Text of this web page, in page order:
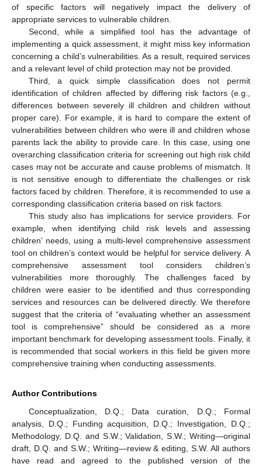
of specific factors will negatively impact the delivery of
appropriate services to vulnerable children.
Second, while a simplified tool has the advantage of
implementing a quick assessment, it might miss key information
concerning a child’s vulnerabilities. As a result, required services
and a relevant level of child protection may not be provided.
Third, a quick simple classification does not permit
identification of children affected by differing risk factors (e.g.,
differences between severely ill children and children without
proper care). For example, it is hard to compare the extent of
vulnerabilities between children who were ill and children whose
parents lack the ability to provide care. In this case, using one
overarching classification criteria for screening out high risk child
cases may not be accurate and cause problems of mismatch. It
is not sensitive enough to differentiate the challenges or risk
factors faced by children. Therefore, it is recommended to use a
corresponding classification criteria based on risk factors.
This study also has implications for service providers. For
example, when identifying child risk levels and assessing
children’ needs, using a multi-level comprehensive assessment
tool on children’s context would be helpful for service delivery. A
comprehensive assessment tool considers children’s
vulnerabilities more thoroughly. The challenges faced by
children were easier to be identified and thus corresponding
services and resources can be delivered directly. We therefore
suggest that the criteria of “evaluating whether an assessment
tool is comprehensive” should be considered as a more
important benchmark for developing assessment tools. Finally, it
is recommended that social workers in this field be given more
comprehensive training when conducting assessments.
Author Contributions
Conceptualization, D.Q.; Data curation, D.Q.; Formal
analysis, D.Q.; Funding acquisition, D.Q.; Investigation, D.Q.;
Methodology, D.Q. and S.W.; Validation, S.W.; Writing—original
draft, D.Q. and S.W.; Writing—review & editing, S.W. All authors
have read and agreed to the published version of the